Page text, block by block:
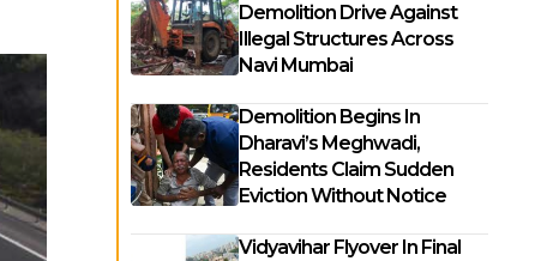
Demolition Drive Against
Illegal Structures Across
Navi Mumbai
Demolition Begins In
Dharavi’s Meghwadi,
Residents Claim Sudden
Eviction Without Notice
Vidyavihar Flyover In Final